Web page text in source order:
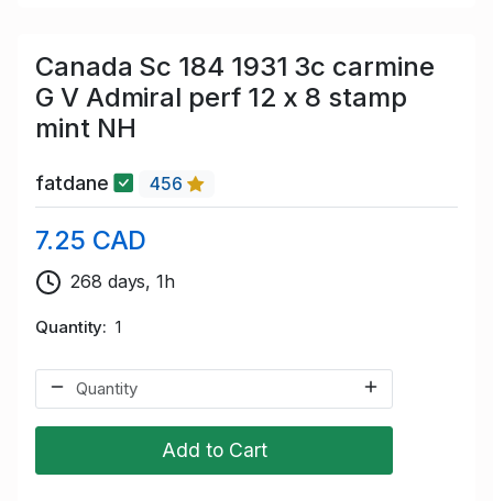
Canada Sc 184 1931 3c carmine
G V Admiral perf 12 x 8 stamp
mint NH
fatdane 456
7.25 CAD
268 days, 1h
Quantity 1
Add to Cart